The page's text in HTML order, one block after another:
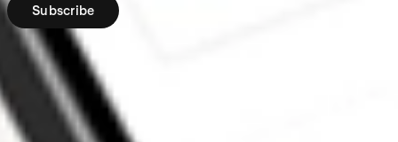
Subscribe
Region:AU
Stakeshop Pty Ltd,